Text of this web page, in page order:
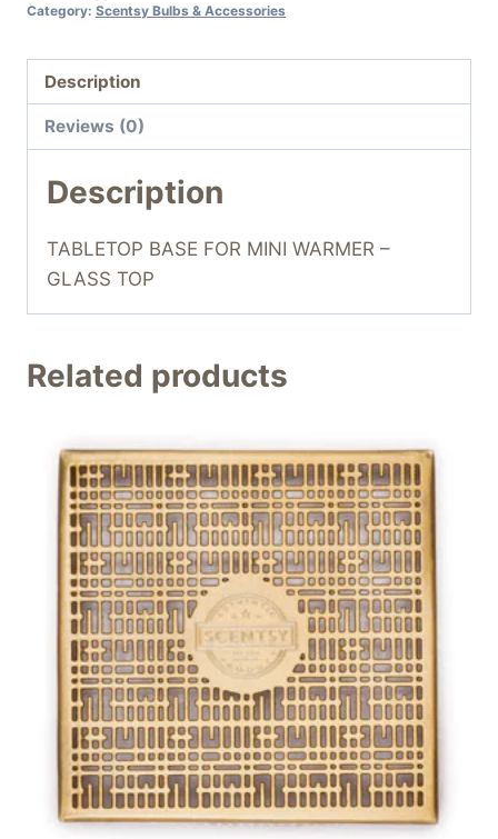
Category: Scentsy Bulbs & Accessories
Description
Reviews (0)
Description
TABLETOP BASE FOR MINI WARMER –
GLASS TOP
Related products